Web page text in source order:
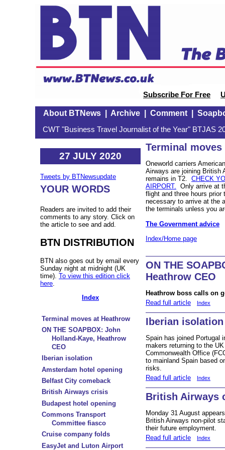
Subscribe For Free
About BTNews| Archive| Comment|
CWT "Business Travel Journalist of the Year" BTJAS
27 JULY 2020
Tweets by BTNewsupdate
YOUR WORDS
Readers are invited to add their
comments to any story. Click on
the article to see and add.
BTN DISTRIBUTION
BTN also goes out by email every
Sunday night at midnight (UK
time). To view this edition click
here
Index
Terminal moves at Heathrow
ON THE SOAPBOX: John
Holland-Kaye, Heathrow
CEO
Iberian isolation
Amsterdam hotel opening
Belfast City comeback
British Airways crisis
Budapest hotel opening
Commons Transport
Committee fiasco
Cruise company folds
EasyJet and Luton Airport
Terminal
Oneworld carriers
Airways are joining British
remains in T2. CHECK
AIRPORT. Only arrive at
flight and three hours
necessary to arrive at the
the terminals unless you
The Government advice
Index/Home page
ON THE
Heathrow CEO
Heathrow boss calls on
Read full article
Index
Iberian isolation
Spain has joined Portugal
makers returning to the
Commonwealth Office
to mainland Spain based
risks.
Read full article
Index
British Airways
Monday 31 August
British Airways non-pilot
their future employment.
Read full article
Index